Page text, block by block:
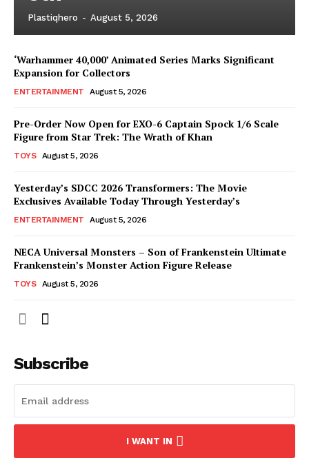
Plastiqhero - August 5, 2026
‘Warhammer 40,000’ Animated Series Marks Significant
Expansion for Collectors
ENTERTAINMENT August 5, 2026
Pre-Order Now Open for EXO-6 Captain Spock 1/6 Scale
Figure from Star Trek: The Wrath of Khan
TOYS August 5, 2026
Yesterday’s SDCC 2026 Transformers: The Movie
Exclusives Available Today Through Yesterday’s
ENTERTAINMENT August 5, 2026
NECA Universal Monsters – Son of Frankenstein Ultimate
Frankenstein’s Monster Action Figure Release
TOYS August 5, 2026
Subscribe
I WANT IN